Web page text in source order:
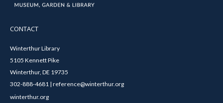
CONTACT
Winterthur Library
5105 Kennett Pike
Winterthur, DE 19735
302-888-4681 | reference@winterthur.org
winterthur.org